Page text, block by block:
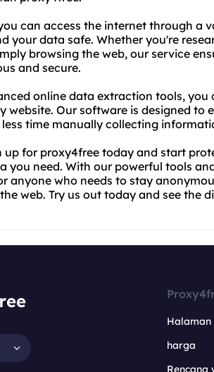
can access the internet through a
your data safe. Whether you're
browsing the web, our service
and secure.
online data extraction tools,
website. Our software is designed
time manually collecting
up for proxy4free today and start
you need. With our powerful tools
anyone who needs to stay
web. Try us out today and see the
Halaman
harga
Rencana